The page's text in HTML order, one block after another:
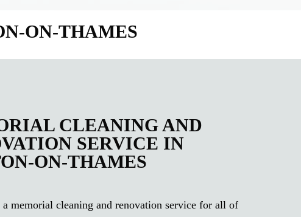
ON-THAMES
CLEANING AND
SERVICE IN
ON-THAMES
memorial cleaning and renovation service for all of